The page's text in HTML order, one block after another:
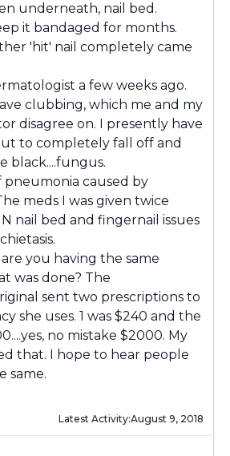
underneath, nail bed.
it bandaged for months.
'hit' nail completely came
a few weeks ago.
clubbing, which me and my
disagree on. I presently have
to completely fall off and
black....fungus.
pneumonia caused by
meds I was given twice
N nail bed and fingernail issues
you having the same
was done? The
sent two prescriptions to
she uses. 1 was $240 and the
no mistake $2000. My
that. I hope to hear people
same.
Latest Activity:August 9, 2018